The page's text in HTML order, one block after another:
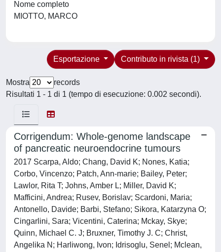
Nome completo
MIOTTO, MARCO
Contributo in rivista (1)
Esportazione
Mostra
records
Risultati 1 - 1 di 1 (tempo di esecuzione: 0.002 secondi).
Corrigendum: Whole-genome landscape
of pancreatic neuroendocrine tumours
2017 Scarpa, Aldo; Chang, David K; Nones, Katia;
Corbo, Vincenzo; Patch, Ann-marie; Bailey, Peter;
Lawlor, Rita T; Johns, Amber L; Miller, David K;
Mafficini, Andrea; Rusev, Borislav; Scardoni, Maria;
Antonello, Davide; Barbi, Stefano; Sikora, Katarzyna O;
Cingarlini, Sara; Vicentini, Caterina; Mckay, Skye;
Quinn, Michael C. J; Bruxner, Timothy J. C; Christ,
Angelika N; Harliwong, Ivon; Idrisoglu, Senel; Mclean,